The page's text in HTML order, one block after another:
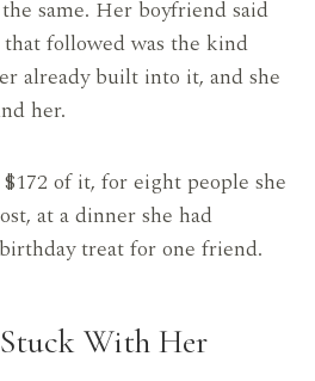
same. Her boyfriend said
followed was the kind
already built into it, and she
her.
of it, for eight people she
at a dinner she had
treat for one friend.
With Her